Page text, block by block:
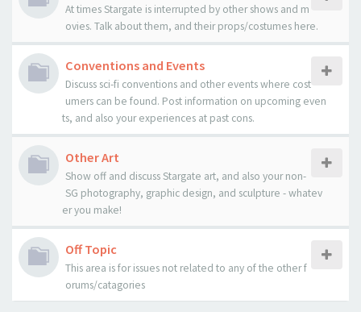
At times Stargate is interrupted by other shows and m
ovies. Talk about them, and their props/costumes here.
Conventions and Events
Discuss sci-fi conventions and other events where cost
umers can be found. Post information on upcoming even
ts, and also your experiences at past cons.
Other Art
Show off and discuss Stargate art, and also your non-
SG photography, graphic design, and sculpture - whatev
er you make!
Off Topic
This area is for issues not related to any of the other f
orums/catagories